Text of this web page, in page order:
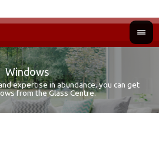
Windows
expertise in abundance, you can get
from the Glass Centre.